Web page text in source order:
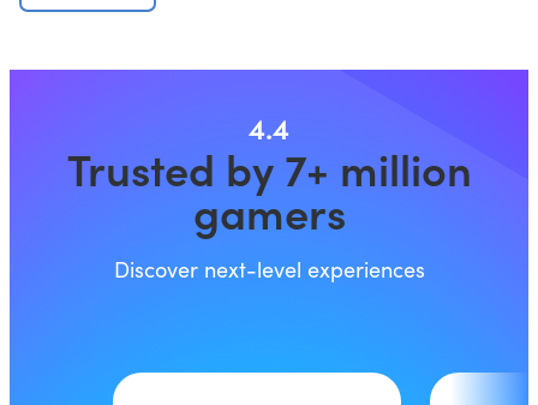
4.4
Trusted by 7+ million
gamers
Discover next-level experiences